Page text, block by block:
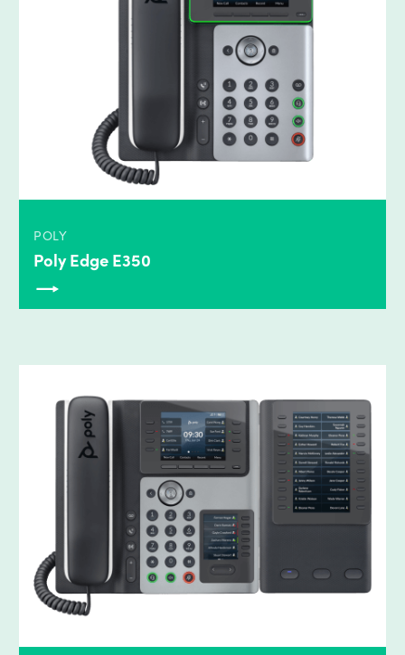
POLY
Poly Edge E350